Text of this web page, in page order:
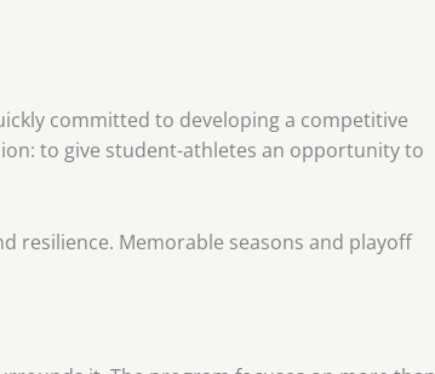
committed to developing a competitive
to give student-athletes an opportunity to
resilience. Memorable seasons and playoff